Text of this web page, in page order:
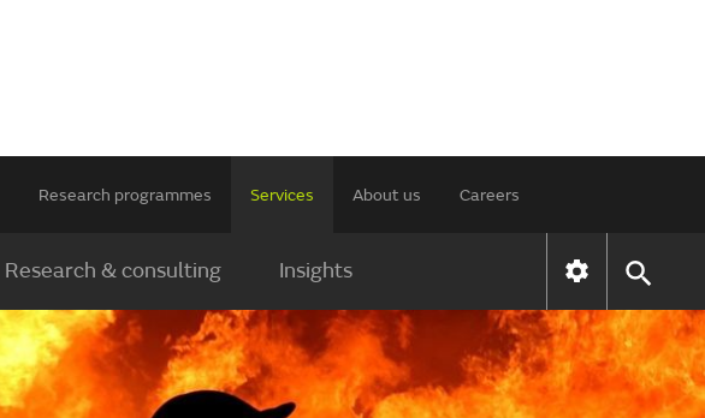
Research programmes Services About us Careers
Research & consulting Insights